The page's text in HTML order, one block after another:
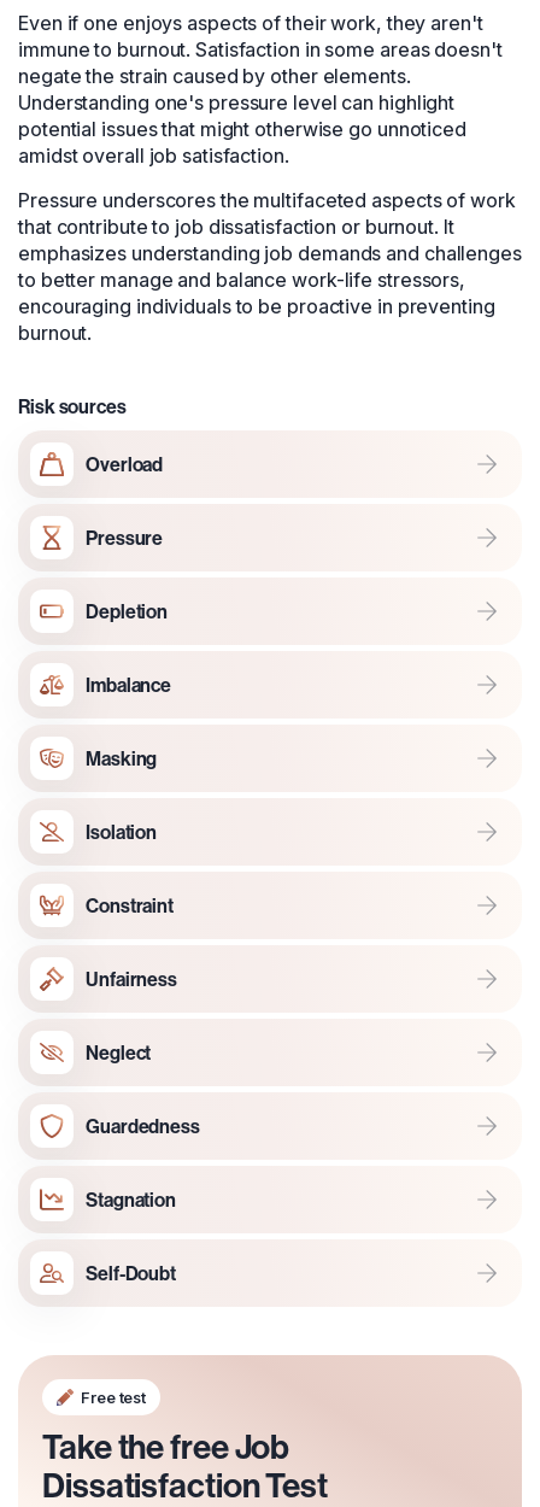
Even if one enjoys aspects of their work, they aren't
immune to burnout. Satisfaction in some areas doesn't
negate the strain caused by other elements.
Understanding one's pressure level can highlight
potential issues that might otherwise go unnoticed
amidst overall job satisfaction.
Pressure underscores the multifaceted aspects of work
that contribute to job dissatisfaction or burnout. It
emphasizes understanding job demands and challenges
to better manage and balance work-life stressors,
encouraging individuals to be proactive in preventing
burnout.
Risk sources
Overload
Pressure
Depletion
Imbalance
Masking
Isolation
Constraint
Unfairness
Neglect
Guardedness
Stagnation
Self-Doubt
Free test
Take the free Job
Dissatisfaction Test